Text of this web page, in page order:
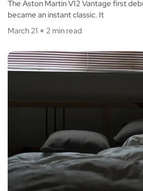
The Aston Martin V12 Vantage first
became an instant classic. It
March 21
2 min read